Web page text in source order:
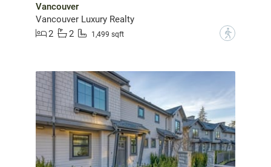
Vancouver
Vancouver Luxury Realty
2
2 1,499 sqft ?